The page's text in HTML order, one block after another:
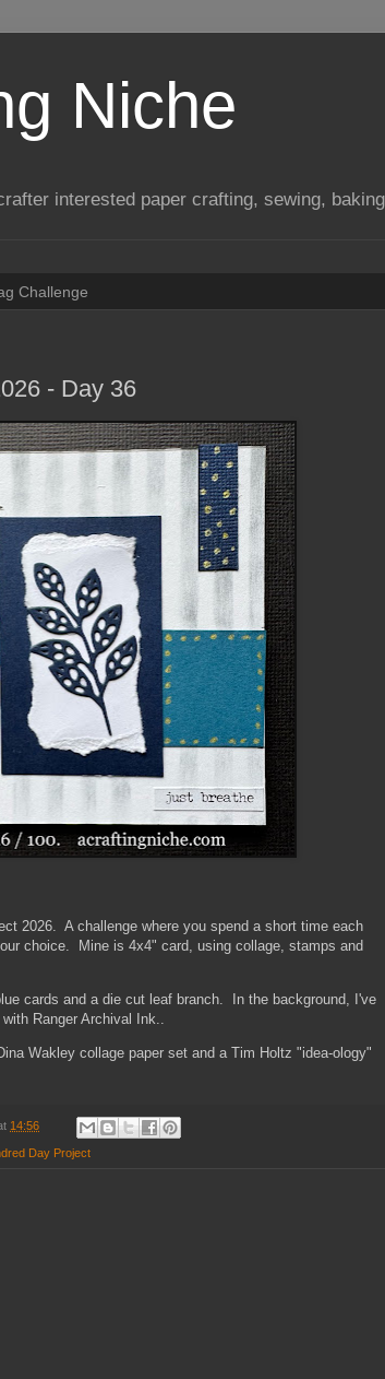
Niche
interested paper crafting, sewing,
Challenge
- Day 36
2026. A challenge where you spend a short time each
choice. Mine is 4x4" card, using collage, stamps and
cards and a die cut leaf branch. In the background, I've
Ranger Archival Ink..
Wakley collage paper set and a Tim Holtz "idea-ology"
14:56
Day Project